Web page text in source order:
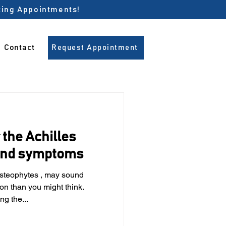
Appointments!
Contact Request Appointment
the Achilles
symptoms
, may sound
than you might think.
the...